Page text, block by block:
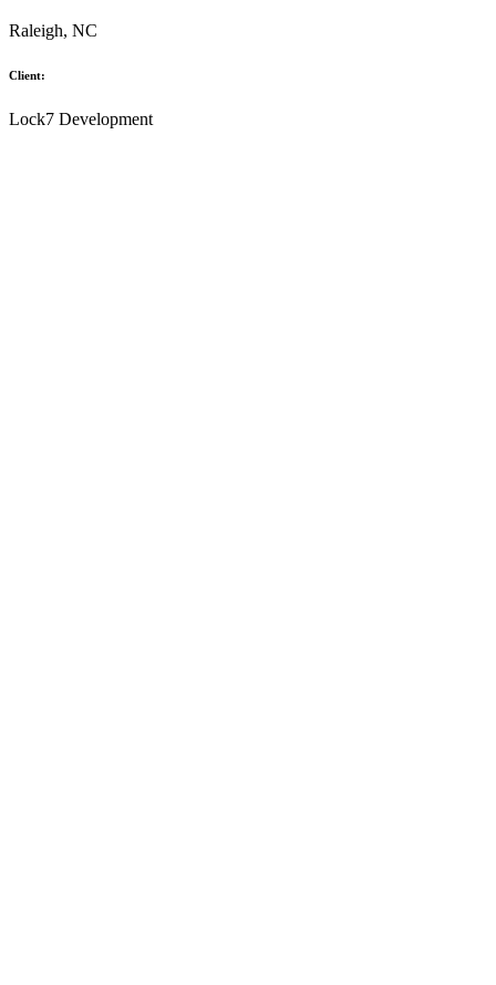
Raleigh, NC
Client:
Lock7 Development